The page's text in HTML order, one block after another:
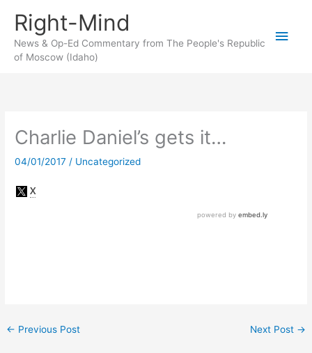
content
Right-Mind
News & Op-Ed Commentary from The People's Republic
of Moscow (Idaho)
Main
Charlie Daniel’s gets it…
04/01/2017 / Uncategorized
← Previous Post Next Post →